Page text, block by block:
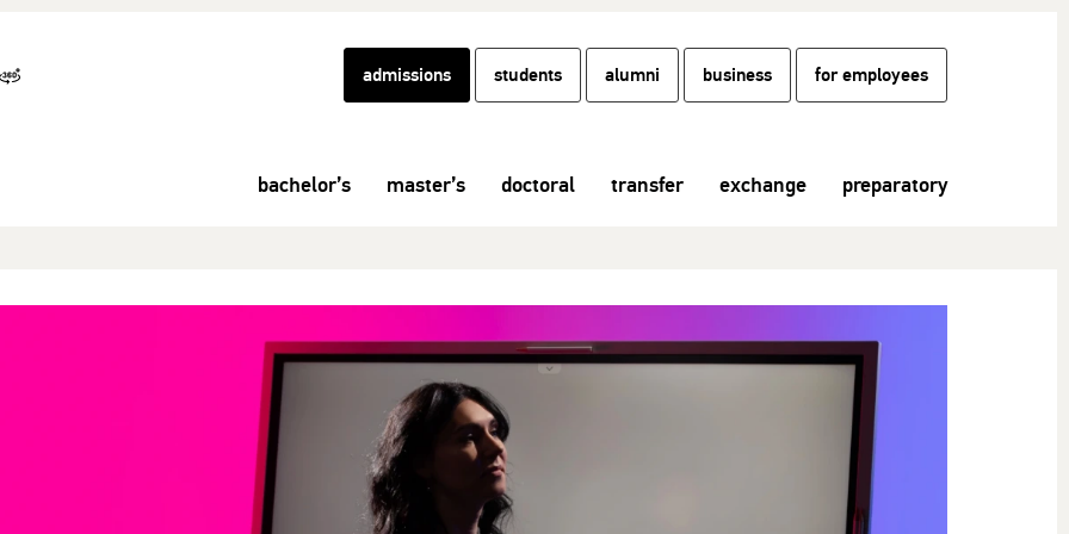
admissions students alumni business for employees
bachelor’s master’s doctoral transfer exchange preparatory